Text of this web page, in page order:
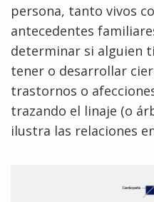
persona, tanto vivos
antecedentes
determinar si alguien
tener o desarrollar
trastornos o
trazando el linaje (o
ilustra las relaciones